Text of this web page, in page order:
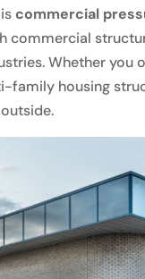
commercial
commercial
Whether you
family housing